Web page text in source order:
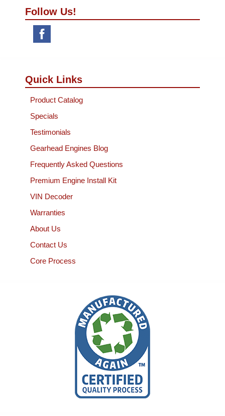
Follow Us!
Quick Links
Product Catalog
Specials
Testimonials
Gearhead Engines Blog
Frequently Asked Questions
Premium Engine Install Kit
VIN Decoder
Warranties
About Us
Contact Us
Core Process